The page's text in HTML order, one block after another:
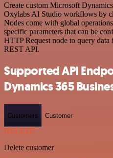
Create custom Microsoft
Oxylabs AI Studio workflows by
Nodes come with global
specific parameters that can be
HTTP Request node to query
REST API.
Supported API
Dynamics 365
Customers Customer
DELETE
Delete customer